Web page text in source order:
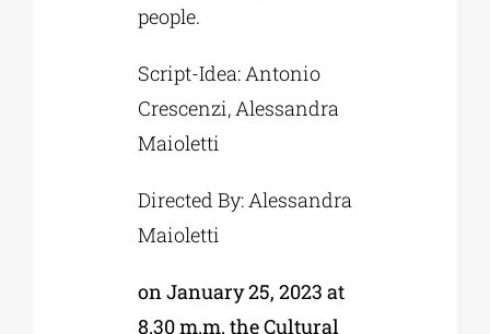
people.
Script-Idea: Antonio
Crescenzi, Alessandra
Maioletti
Directed By: Alessandra
Maioletti
on January 25, 2023 at
8.30 m.m. the Cultural